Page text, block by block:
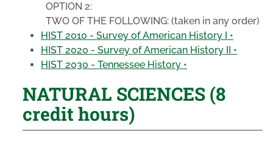
OPTION 2:
TWO OF THE FOLLOWING: (taken in any order)
HIST 2010 - Survey of American History I •
HIST 2020 - Survey of American History II •
HIST 2030 - Tennessee History •
NATURAL SCIENCES (8
credit hours)